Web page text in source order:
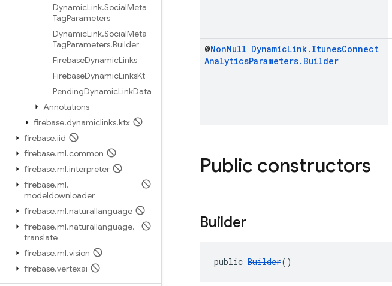
DynamicLink.SocialMeta
TagParameters
DynamicLink.SocialMeta
TagParameters.Builder
FirebaseDynamicLinks
FirebaseDynamicLinksKt
PendingDynamicLinkData
Annotations
firebase.dynamiclinks.ktx
firebase.iid
firebase.ml.common
firebase.ml.interpreter
firebase.ml.
modeldownloader
firebase.ml.naturallanguage
firebase.ml.naturallanguage.
translate
firebase.ml.vision
firebase.vertexai
@NonNull DynamicLink. ItunesConnect
AnalyticsParameters. Builder
Public constructors
Builder
public Builder()